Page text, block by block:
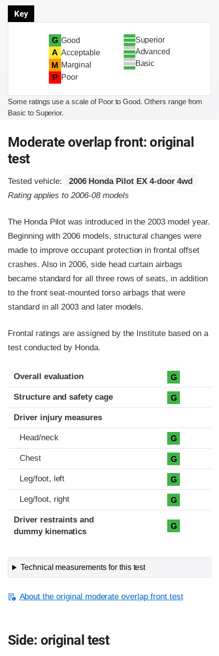
Key
G Good
A Acceptable
M Marginal
P Poor
Superior
Advanced
Basic
Some ratings use a scale of Poor to Good. Others range from
Basic to Superior.
Moderate overlap front: original
test
Tested vehicle:
2006 Honda Pilot EX 4-door 4wd
Rating applies to 2006-08 models
The Honda Pilot was introduced in the 2003 model year.
Beginning with 2006 models, structural changes were
made to improve occupant protection in frontal offset
crashes. Also in 2006, side head curtain airbags
became standard for all three rows of seats, in addition
to the front seat-mounted torso airbags that were
standard in all 2003 and later models.
Frontal ratings are assigned by the Institute based on a
test conducted by Honda.
Evaluation criteria
Rating
Overall evaluation G
Structure and safety cage G
Driver injury measures
Head/neck G
Chest G
Leg/foot, left G
Leg/foot, right G
Driver restraints and
dummy kinematics
G
Technical measurements for this test
About the original moderate overlap front test
Side: original test